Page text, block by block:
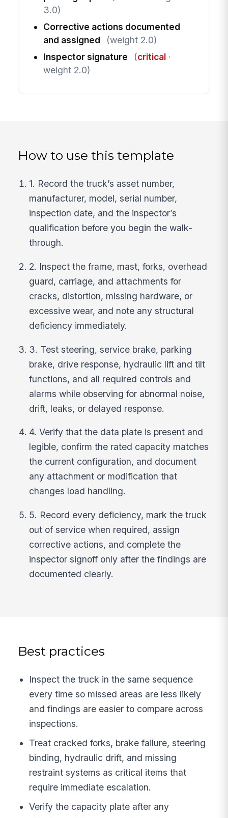
3.0)
Corrective actions documented
and assigned
(weight 2.0)
Inspector signature
(critical·
weight 2.0)
How to use this template
1. Record the truck’s asset number,
manufacturer, model, serial number,
inspection date, and the inspector’s
qualification before you begin the walk-
through.
2. Inspect the frame, mast, forks, overhead
guard, carriage, and attachments for
cracks, distortion, missing hardware, or
excessive wear, and note any structural
deficiency immediately.
3. Test steering, service brake, parking
brake, drive response, hydraulic lift and tilt
functions, and all required controls and
alarms while observing for abnormal noise,
drift, leaks, or delayed response.
4. Verify that the data plate is present and
legible, confirm the rated capacity matches
the current configuration, and document
any attachment or modification that
changes load handling.
5. Record every deficiency, mark the truck
out of service when required, assign
corrective actions, and complete the
inspector signoff only after the findings are
documented clearly.
Best practices
Inspect the truck in the same sequence
every time so missed areas are less likely
and findings are easier to compare across
inspections.
Treat cracked forks, brake failure, steering
binding, hydraulic drift, and missing
restraint systems as critical items that
require immediate escalation.
Verify the capacity plate after any